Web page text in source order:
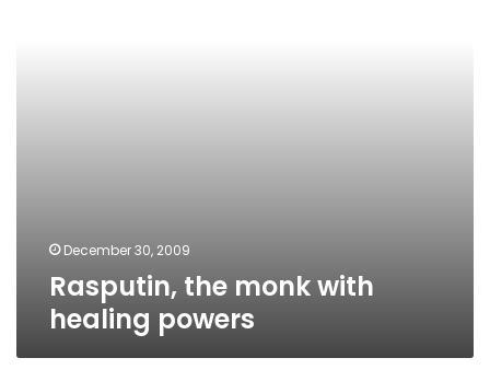
December 30, 2009
Rasputin, the monk with
healing powers